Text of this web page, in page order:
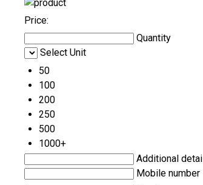
Price:
Quantity
Select Unit
50
100
200
250
500
1000+
Additional detail
Mobile number